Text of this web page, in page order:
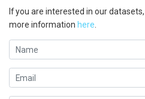
If you are interested in our
more information here
Name
Email